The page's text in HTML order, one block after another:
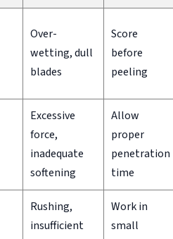
Over-
wetting, dull
blades
Score
before
peeling
Excessive
force,
inadequate
softening
Allow
proper
penetration
time
Rushing,
insufficient
Work in
small